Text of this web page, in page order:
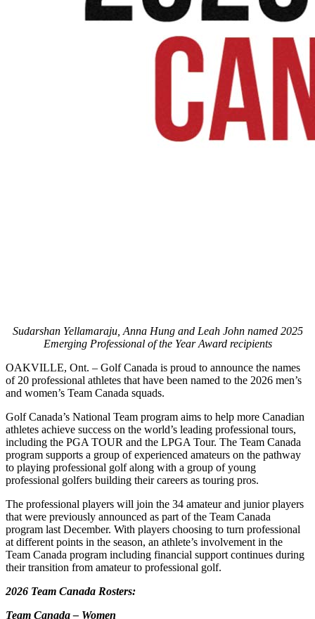
Sudarshan Yellamaraju, Anna Hung and Leah John named 2025
Emerging Professional of the Year Award recipients
OAKVILLE, Ont. – Golf Canada is proud to announce the names
of 20 professional athletes that have been named to the 2026 men’s
and women’s Team Canada squads.
Golf Canada’s National Team program aims to help more Canadian
athletes achieve success on the world’s leading professional tours,
including the PGA TOUR and the LPGA Tour. The Team Canada
program supports a group of experienced amateurs on the pathway
to playing professional golf along with a group of young
professional golfers building their careers as touring pros.
The professional players will join the 34 amateur and junior players
that were previously announced as part of the Team Canada
program last December. With players choosing to turn professional
at different points in the season, an athlete’s involvement in the
Team Canada program including financial support continues during
their transition from amateur to professional golf.
2026 Team Canada Rosters:
Team Canada – Women